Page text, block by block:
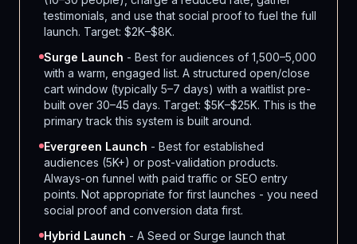
testimonials, and use that social proof to fuel the full
launch. Target: $2K–$8K.
Surge Launch - Best for audiences of 1,500–5,000
with a warm, engaged list. A structured open/close
cart window (typically 5–7 days) with a waitlist pre-
built over 30–45 days. Target: $5K–$25K. This is the
primary track this system is built around.
Evergreen Launch - Best for established
audiences (5K+) or post-validation products.
Always-on funnel with paid traffic or SEO entry
points. Not appropriate for first launches - you need
social proof and conversion data first.
Hybrid Launch - A Seed or Surge launch that